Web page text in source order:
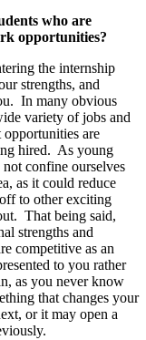
who are
opportunities?
the internship
strengths, and
In many obvious
variety of jobs and
opportunities are
hired. As young
confine ourselves
as it could reduce
to other exciting
That being said,
strengths and
competitive as an
to you rather
as you never know
that changes your
or it may open a